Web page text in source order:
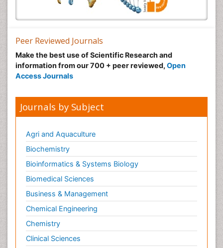
Peer Reviewed Journals
Make the best use of Scientific Research and
information from our 700 + peer reviewed, Open
Access Journals
Journals by Subject
Agri and Aquaculture
Biochemistry
Bioinformatics & Systems Biology
Biomedical Sciences
Business & Management
Chemical Engineering
Chemistry
Clinical Sciences